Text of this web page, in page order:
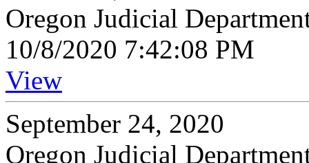
Oregon Judicial
10/8/2020 7:42:08 PM
View
September 24, 2020
Oregon Judicial